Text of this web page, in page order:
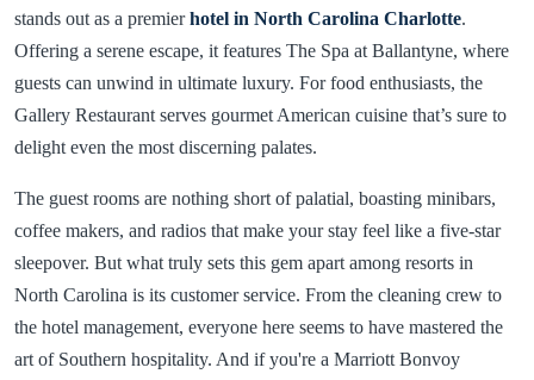
stands out as a premierhotel in North Carolina Charlotte.
Offering a serene escape, it features The Spa at Ballantyne, where
guests can unwind in ultimate luxury. For food enthusiasts, the
Gallery Restaurant serves gourmet American cuisine that’s sure to
delight even the most discerning palates.
The guest rooms are nothing short of palatial, boasting minibars,
coffee makers, and radios that make your stay feel like a five-star
sleepover. But what truly sets this gem apart among resorts in
North Carolina is its customer service. From the cleaning crew to
the hotel management, everyone here seems to have mastered the
art of Southern hospitality. And if you're a Marriott Bonvoy